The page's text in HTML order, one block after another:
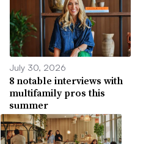
July 30, 2026
8 notable interviews with
multifamily pros this
summer